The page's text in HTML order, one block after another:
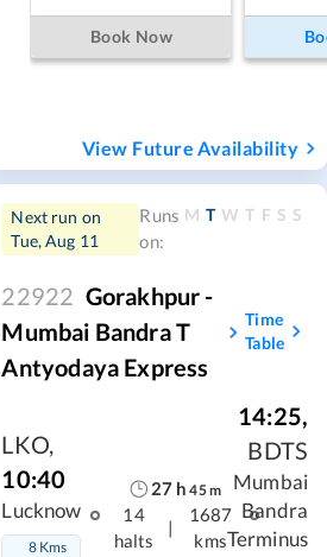
Book Now
View Future Availability
Next run on
Tue, Aug 11
Runs
on:
M T W T F S S
22922 Gorakhpur -
Mumbai Bandra T
Antyodaya Express
Time
Table
LKO,
10:40
Lucknow
8 Kms
27 h 45m
14
halts
|
1687
kms
14:25,
BDTS
Mumbai
Bandra
Terminus